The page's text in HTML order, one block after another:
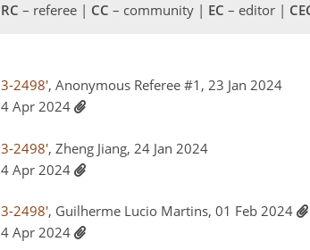
RC – referee | CC – community | EC – editor |
2498', Anonymous Referee #1, 23 Jan 2024
Apr 2024
2498', Zheng Jiang, 24 Jan 2024
Apr 2024
2498', Guilherme Lucio Martins, 01 Feb 2024
Apr 2024